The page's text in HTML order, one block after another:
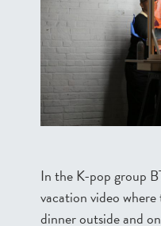
In the K-pop group
vacation video
dinner outside and